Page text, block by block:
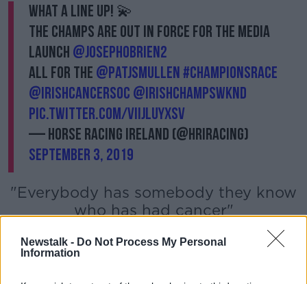
Newstalk - Do Not Process My Personal
Information
What a line up! 💫
The champs are out in force for the media
launch @JosephOBrien2
All for the @patjsmullen#ChampionsRace
@IrishCancerSoc @IrishChampsWknd
pic.twitter.com/viIJlUYxSv
— Horse Racing Ireland (@HRIRacing)
September 3, 2019
"Everybody has somebody they know
who has had cancer"